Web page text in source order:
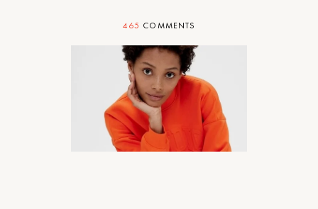
465 COMMENTS